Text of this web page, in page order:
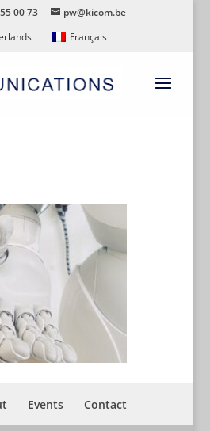
00 73
pw@kicom.be
Français
Events Contact